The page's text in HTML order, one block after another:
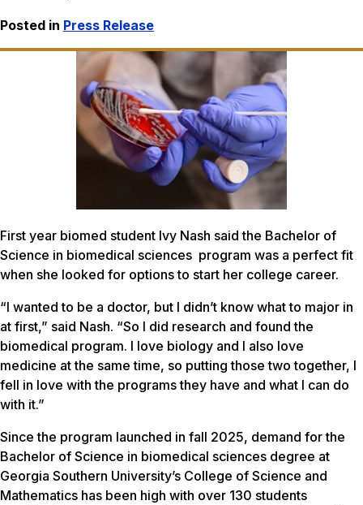
Posted in Press Release
First year biomed student Ivy Nash said the Bachelor of
Science in biomedical sciences program was a perfect fit
when she looked for options to start her college career.
“I wanted to be a doctor, but I didn’t know what to major in
at first,” said Nash. “So I did research and found the
biomedical program. I love biology and I also love
medicine at the same time, so putting those two together, I
fell in love with the programs they have and what I can do
with it.”
Since the program launched in fall 2025, demand for the
Bachelor of Science in biomedical sciences degree at
Georgia Southern University’s College of Science and
Mathematics has been high with over 130 students